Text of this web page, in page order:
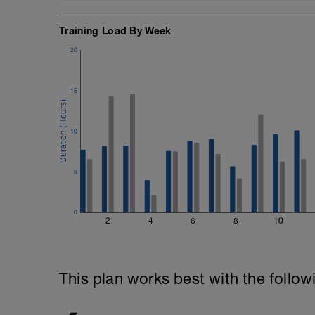
Training Load By Week
2 4 6 8 10
0
5
10
15
20
This plan works best with the